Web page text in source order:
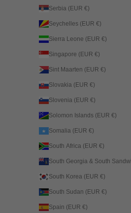
Serbia (EUR €)
Seychelles (EUR €)
Sierra Leone (EUR €)
Singapore (EUR €)
Sint Maarten (EUR €)
Slovakia (EUR €)
Slovenia (EUR €)
Solomon Islands (EUR €)
Somalia (EUR €)
South Africa (EUR €)
South Korea (EUR €)
South Sudan (EUR €)
Spain (EUR €)